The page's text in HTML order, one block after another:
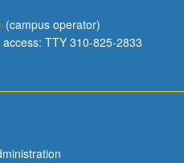
(campus operator)
TTY 310-825-2833